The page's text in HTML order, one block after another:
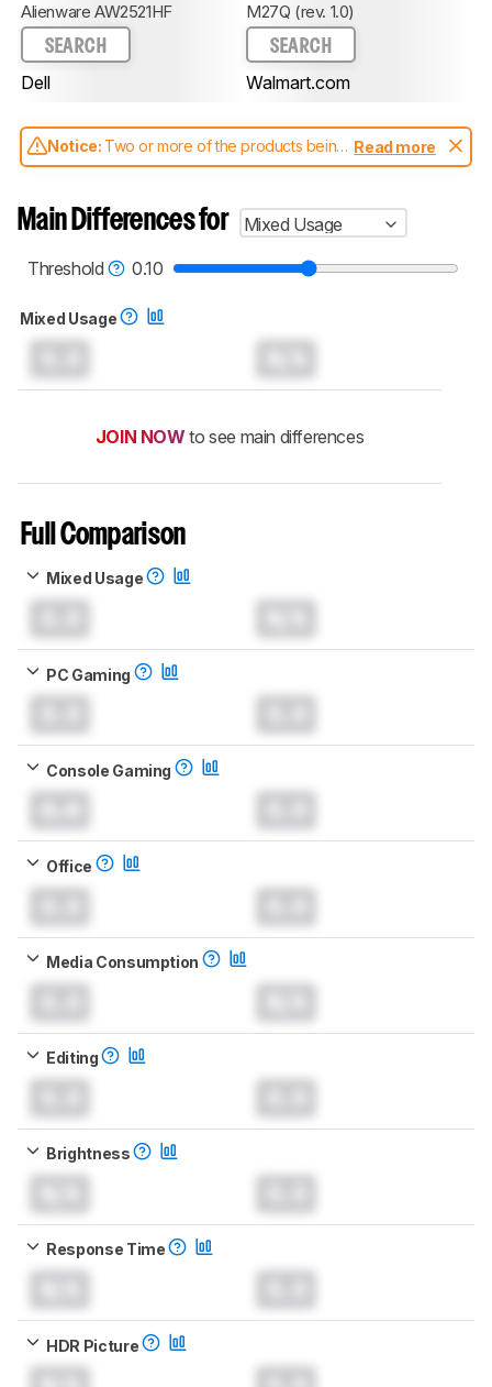
Alienware AW2521HF
SEARCH
Dell
M27Q (rev. 1.0)
SEARCH
Walmart.com
Notice: Two or more of the products being
compared have been tested with different
aren't directly comparable. Learnhow our
test benches and scoring system work, and
monitors test methodology.
Read more
Main Differences for
Mixed Usage
Threshold
0.10
Mixed Usage
JOIN NOW to see main differences
Full Comparison
Mixed Usage
PC Gaming
Console Gaming
Office
Media Consumption
Editing
Brightness
Response Time
HDR Picture